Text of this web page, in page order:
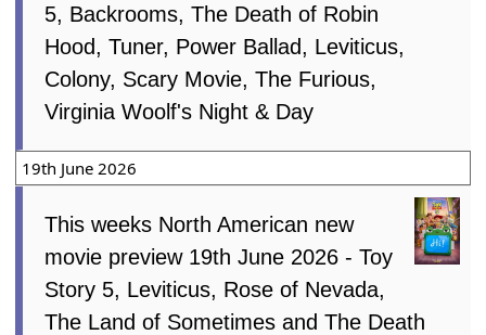
5, Backrooms, The Death of Robin
Hood, Tuner, Power Ballad, Leviticus,
Colony, Scary Movie, The Furious,
Virginia Woolf's Night & Day
19th June 2026
This weeks North American new
movie preview 19th June 2026 - Toy
Story 5, Leviticus, Rose of Nevada,
The Land of Sometimes and The Death